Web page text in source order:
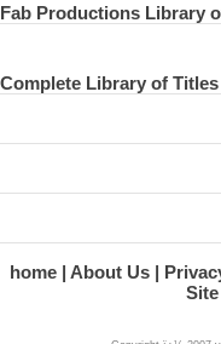
Fab Productions Library
Complete Library of Titles
home About Us